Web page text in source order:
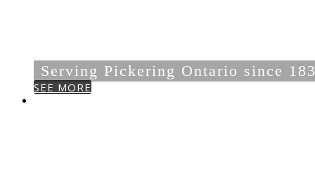
Serving Pickering Ontario since
SEE MORE